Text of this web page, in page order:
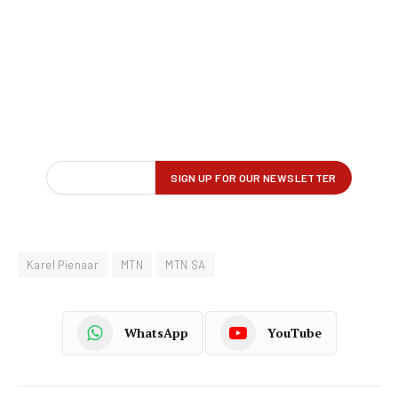
Karel Pienaar MTN MTN SA
WhatsApp YouTube